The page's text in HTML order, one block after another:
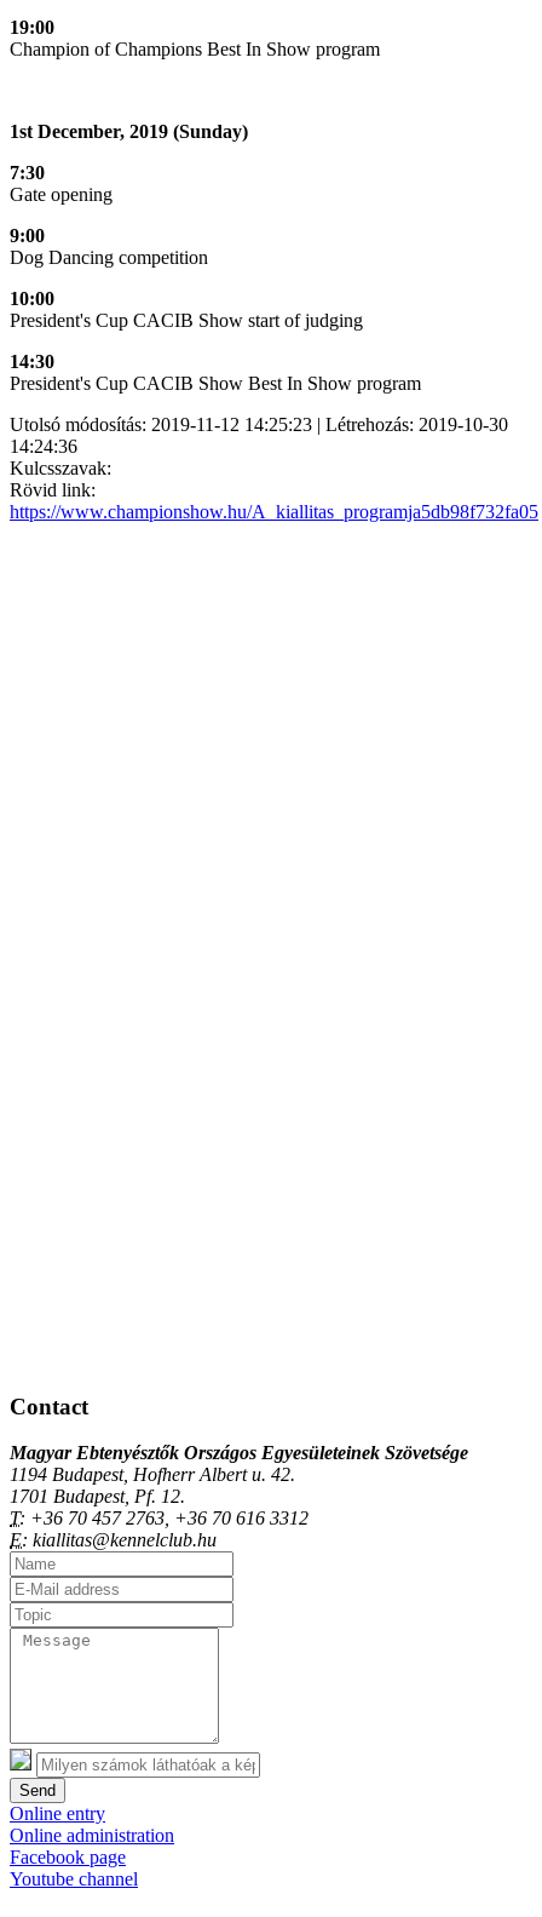
19:00
Champion of Champions Best In Show program
1st December, 2019 (Sunday)
7:30
Gate opening
9:00
Dog Dancing competition
10:00
President's Cup CACIB Show start of judging
14:30
President's Cup CACIB Show Best In Show program
Utolsó módosítás: 2019-11-12 14:25:23 | Létrehozás: 2019-10-30
14:24:36
Kulcsszavak:
Rövid link:
https://www.championshow.hu/A_kiallitas_programja5db98f732fa05
Contact
Magyar Ebtenyésztők Országos Egyesületeinek Szövetsége
1194 Budapest, Hofherr Albert u. 42.
1701 Budapest, Pf. 12.
T: +36 70 457 2763, +36 70 616 3312
E: kiallitas@kennelclub.hu
Send
Online entry
Online administration
Facebook page
Youtube channel